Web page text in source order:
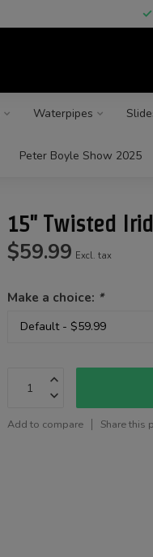
Waterpipes
Peter Boyle Show 2025
15" Twisted
$59.99 Excl. tax
Make a choice: *
Add to compare Share this